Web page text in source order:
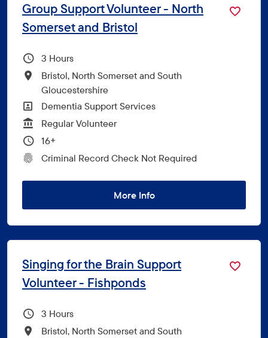
Group Support Volunteer - North
Somerset and Bristol
Hours Per Week
3
All Locations
Bristol, North Somerset and South
Gloucestershire
All Departments
Dementia Support Services
Vacancy Type
Regular Volunteer
Minimum Age:
16+
CRC Level for role
Criminal Record Check Not Required
More Info
Singing for the Brain Support
Volunteer - Fishponds
Hours Per Week
3
All Locations
Bristol, North Somerset and South